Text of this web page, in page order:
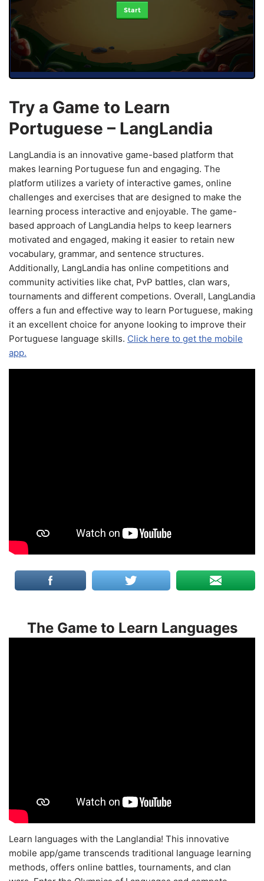
Start
Try a Game to Learn
Portuguese – LangLandia
LangLandia is an innovative game-based platform that
makes learning Portuguese fun and engaging. The
platform utilizes a variety of interactive games, online
challenges and exercises that are designed to make the
learning process interactive and enjoyable. The game-
based approach of LangLandia helps to keep learners
motivated and engaged, making it easier to retain new
vocabulary, grammar, and sentence structures.
Additionally, LangLandia has online competitions and
community activities like chat, PvP battles, clan wars,
tournaments and different competions. Overall, LangLandia
offers a fun and effective way to learn Portuguese, making
it an excellent choice for anyone looking to improve their
Portuguese language skills. Click here to get the mobile
app.
The Game to Learn Languages
Learn languages with the Langlandia! This innovative
mobile app/game transcends traditional language learning
methods, offers online battles, tournaments, and clan